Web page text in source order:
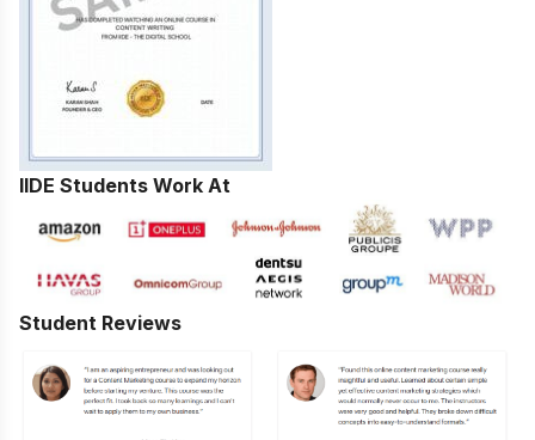
IIDE Students Work At
Student Reviews